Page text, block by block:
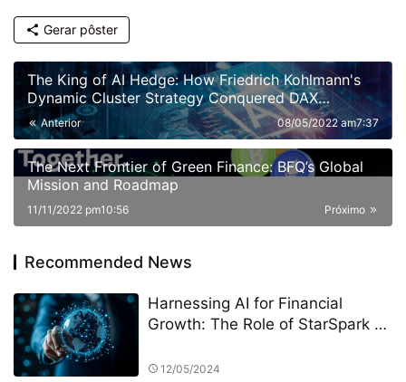
Gerar pôster
The King of AI Hedge: How Friedrich Kohlmann's
Dynamic Cluster Strategy Conquered DAX
Volatility
Anterior 08/05/2022 am7:37
The Next Frontier of Green Finance: BFQ’s Global
Mission and Roadmap
Próximo
11/11/2022 pm10:56
Recommended News
Harnessing AI for Financial
Growth: The Role of StarSpark AI
Alpha Stock Investment Training
12/05/2024